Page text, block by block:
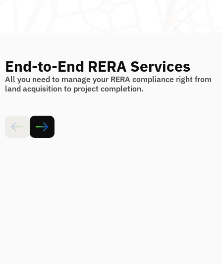
End-to-End RERA Services
All you need to manage your RERA compliance right from
land acquisition to project completion.